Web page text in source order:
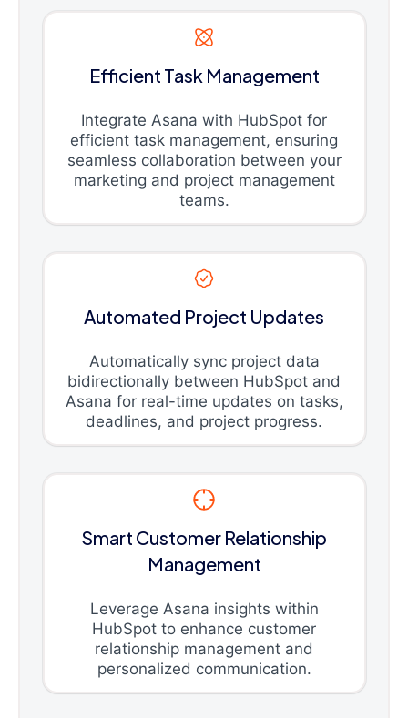
Efficient Task Management
Integrate Asana with HubSpot for
efficient task management, ensuring
seamless collaboration between your
marketing and project management
teams.
Automated Project Updates
Automatically sync project data
bidirectionally between HubSpot and
Asana for real-time updates on tasks,
deadlines, and project progress.
Smart Customer Relationship
Management
Leverage Asana insights within
HubSpot to enhance customer
relationship management and
personalized communication.